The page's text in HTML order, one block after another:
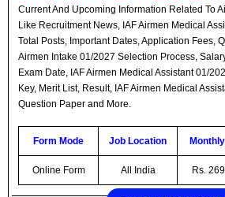
Current And Upcoming Information Related To
Like Recruitment News, IAF Airmen Medical
Total Posts, Important Dates, Application Fees,
Airmen Intake 01/2027 Selection Process,
Exam Date, IAF Airmen Medical Assistant 01/
Key, Merit List, Result, IAF Airmen Medical
Question Paper and More.
Form Mode Job Location
Online Form All India Rs.